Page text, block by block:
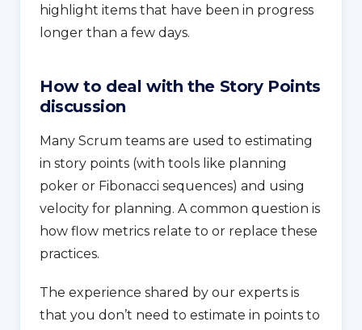
highlight items that have been in progress
longer than a few days.
How to deal with the Story Points
discussion
Many Scrum teams are used to estimating
in story points (with tools like planning
poker or Fibonacci sequences) and using
velocity for planning. A common question is
how flow metrics relate to or replace these
practices.
The experience shared by our experts is
that you don’t need to estimate in points to